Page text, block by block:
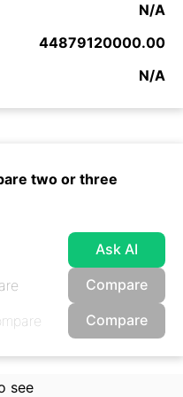
N/A
44879120000.00
N/A
two or three
Ask AI
Compare
Compare
see